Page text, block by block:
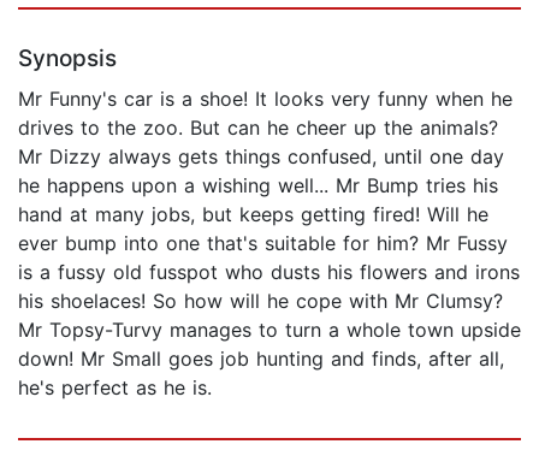
Synopsis
Mr Funny's car is a shoe! It looks very funny when he
drives to the zoo. But can he cheer up the animals?
Mr Dizzy always gets things confused, until one day
he happens upon a wishing well... Mr Bump tries his
hand at many jobs, but keeps getting fired! Will he
ever bump into one that's suitable for him? Mr Fussy
is a fussy old fusspot who dusts his flowers and irons
his shoelaces! So how will he cope with Mr Clumsy?
Mr Topsy-Turvy manages to turn a whole town upside
down! Mr Small goes job hunting and finds, after all,
he's perfect as he is.